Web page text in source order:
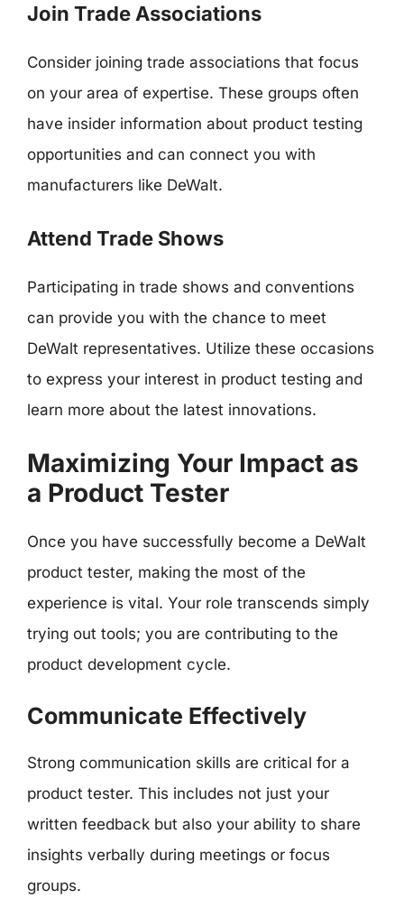
Join Trade Associations
Consider joining trade associations that focus
on your area of expertise. These groups often
have insider information about product testing
opportunities and can connect you with
manufacturers like DeWalt.
Attend Trade Shows
Participating in trade shows and conventions
can provide you with the chance to meet
DeWalt representatives. Utilize these occasions
to express your interest in product testing and
learn more about the latest innovations.
Maximizing Your Impact as
a Product Tester
Once you have successfully become a DeWalt
product tester, making the most of the
experience is vital. Your role transcends simply
trying out tools; you are contributing to the
product development cycle.
Communicate Effectively
Strong communication skills are critical for a
product tester. This includes not just your
written feedback but also your ability to share
insights verbally during meetings or focus
groups.